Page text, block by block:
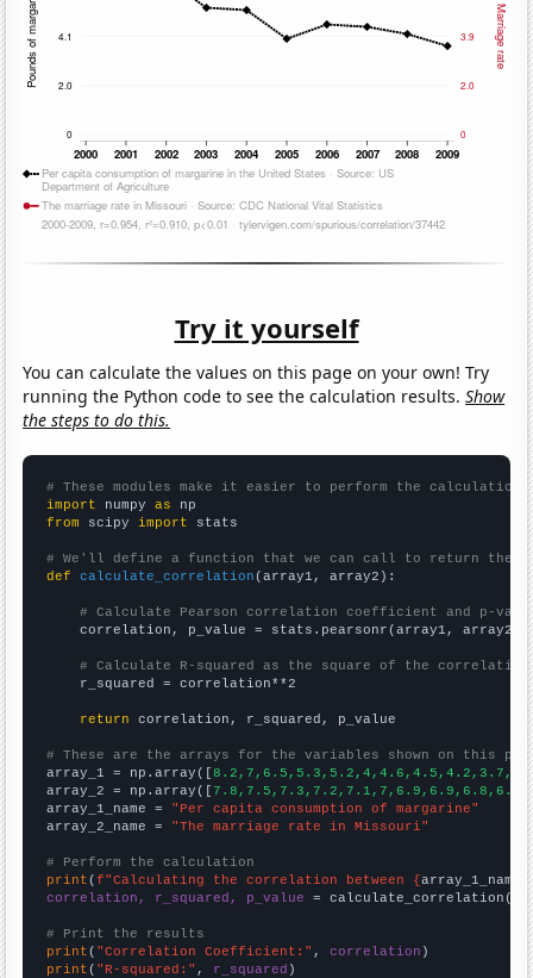
Try it yourself
You can calculate the values on this page on your own! Try
running the Python code to see the calculation results.Show
the steps to do this.
# These modules make it easier to perform the calculation
import numpy as
from scipy import stats
# We'll define a function that we can call to return the
def
calculate_correlation (array1, array2):
# Calculate Pearson correlation coefficient and p-
    correlation, p_value = stats.pearsonr(array1, array2)
# Calculate R-squared as the square of the
    r_squared = correlation**2
return correlation, r_squared, p_value
# These are the arrays for the variables shown on this
array_1 = np.array([8.2,7,6.5,5.3,5.2,4,4.6,4.5,4.2,3.7,
array_2 = np.array([ 7.8,7.5,7.3,7.2,7.1,7,6.9,6.9,6.8,6.5,
array_1_name = "Per capita consumption of margarine"
array_2_name = "The marriage rate in Missouri"
# Perform the calculation
print (f"Calculating the correlation between {array_1_name
correlation, r_squared, p_value = calculate_correlation(
# Print the results
print ( "Correlation Coefficient:" , correlation
print ( "R-squared:" , r_squared